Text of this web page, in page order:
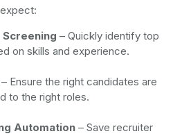
expect:
– Quickly identify top
on skills and experience.
– Ensure the right candidates are
to the right roles.
Automation – Save recruiter